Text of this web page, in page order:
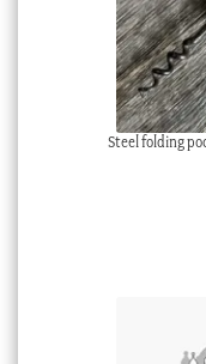
Steel folding